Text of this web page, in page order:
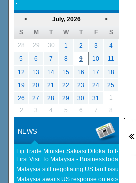
< >
July, 2026
S
M T W T F
S
28
29 30 1 2 3
4
5
6 7 8 9 10
11
12
13 14 15 16 17
18
19
20 21 22 23 24
25
26
27 28 29 30 31
1
2
3 4 5 6 7 8
NEWS
Fiji Trade Minister Sakiasi Ditoka To
First Visit To Malaysia - BusinessToday
Malaysia still negotiating US tariff issues,
Malaysia awaits US response on excess